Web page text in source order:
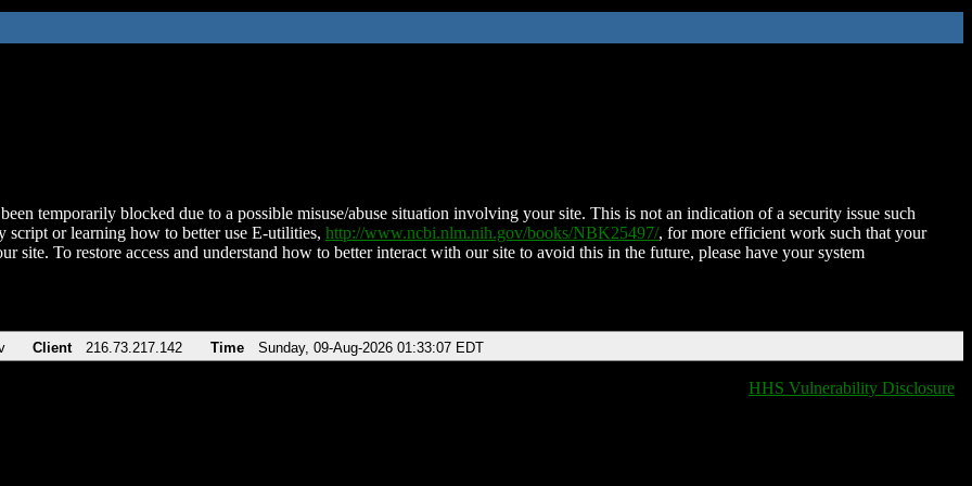
temporarily blocked due to a possible misuse/abuse situation involving your site. This is not an indication of a security issue such
script or learning how to better use E-utilities, http://www.ncbi.nlm.nih.gov/books/NBK25497/, for more efficient work such that your
site. To restore access and understand how to better interact with our site to avoid this in the future, please have your system
Client 216.73.217.142 Time Sunday, 09-Aug-2026 01:33:07 EDT
HHS Vulnerability Disclosure